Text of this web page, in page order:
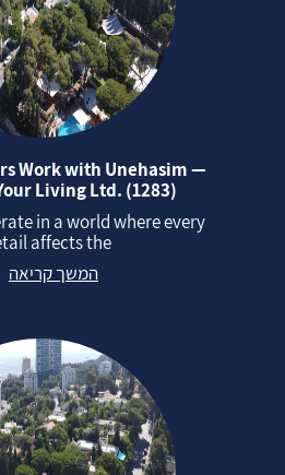
Work with Unehasim —
Living Ltd. (1283)
in a world where every
affects the...
המשך קריאה